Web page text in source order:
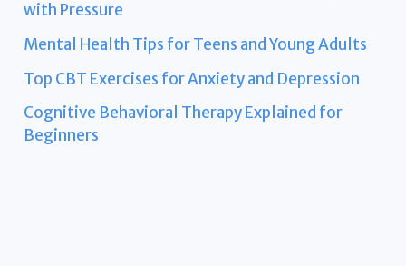
with Pressure
Mental Health Tips for Teens and Young Adults
Top CBT Exercises for Anxiety and Depression
Cognitive Behavioral Therapy Explained for
Beginners